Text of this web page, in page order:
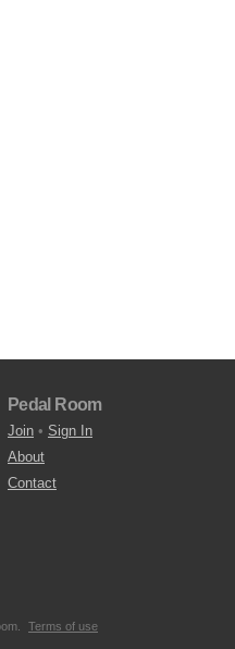
Pedal Room
Join • Sign In
About
Contact
Terms of use